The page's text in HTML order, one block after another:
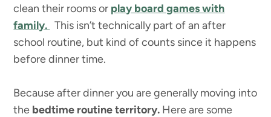
clean their rooms or play board games with
family. This isn’t technically part of an after
school routine, but kind of counts since it happens
before dinner time.
Because after dinner you are generally moving into
the bedtime routine territory. Here are some